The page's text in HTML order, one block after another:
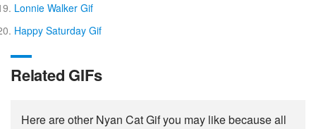
Lonnie Walker Gif
Happy Saturday Gif
Related GIFs
Here are other Nyan Cat Gif you may like because all